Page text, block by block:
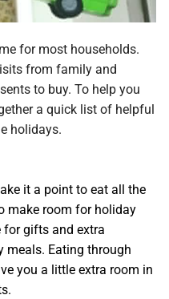
for most households.
from family and
to buy. To help you
a quick list of helpful
holidays.
it a point to eat all the
make room for holiday
for gifts and extra
meals. Eating through
you a little extra room in